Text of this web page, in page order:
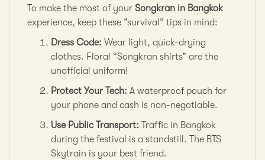
To make the most of your Songkran in Bangkok
experience, keep these “survival” tips in mind:
Dress Code: Wear light, quick-drying
clothes. Floral “Songkran shirts” are the
unofficial uniform!
Protect Your Tech: A waterproof pouch for
your phone and cash is non-negotiable.
Use Public Transport: Traffic in Bangkok
during the festival is a standstill. The BTS
Skytrain is your best friend.